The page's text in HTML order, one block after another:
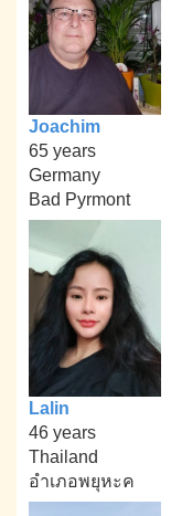
Joachim
65 years
Germany
Bad Pyrmont
Lalin
46 years
Thailand
อำเภอพยุหะค